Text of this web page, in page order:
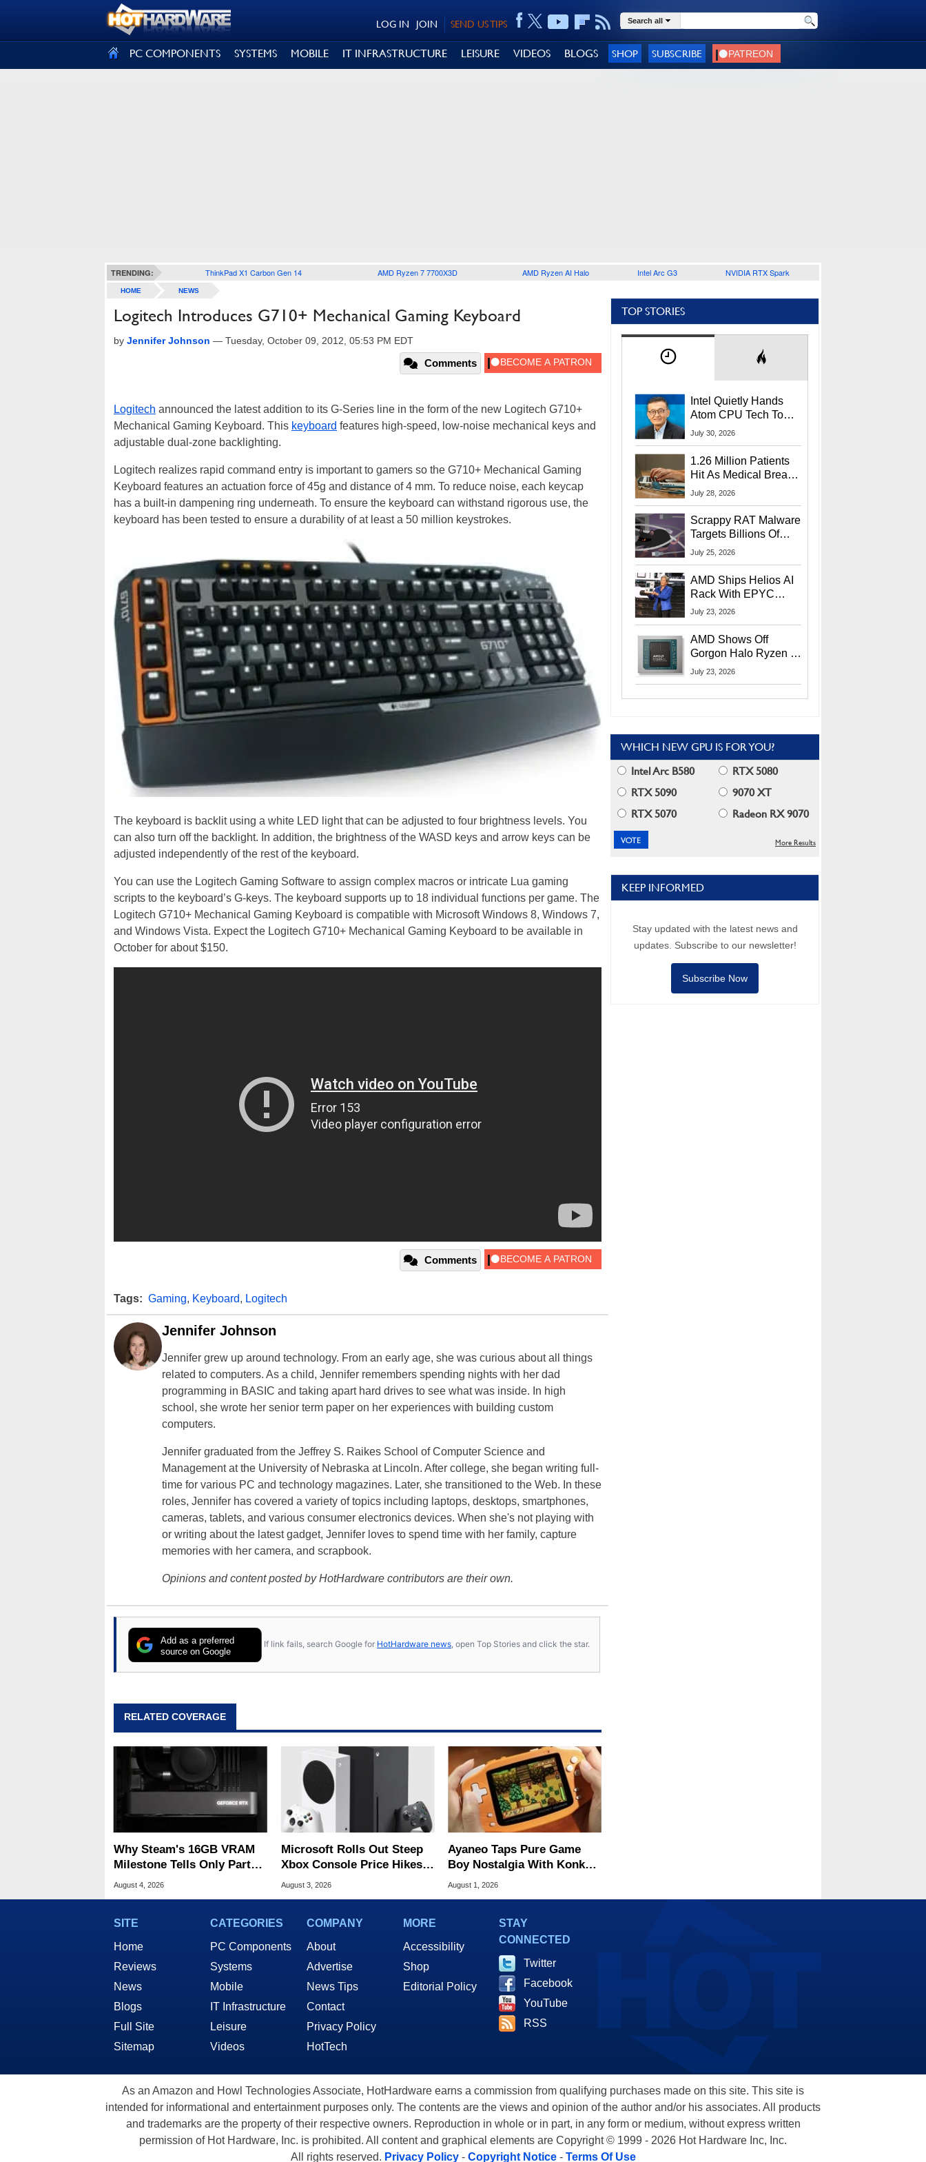
SEND US TIPS
JOIN
LOG IN Search all
PC COMPONENTS SYSTEMS MOBILE IT INFRASTRUCTURE LEISURE VIDEOS BLOGS SHOP SUBSCRIBE
TRENDING: ThinkPad X1 Carbon Gen 14 AMD Ryzen 7 7700X3D AMD Ryzen AI Halo Intel Arc G3 NVIDIA RTX Spark
HOME NEWS
Logitech Introduces G710+ Mechanical Gaming Keyboard
by Jennifer Johnson — Tuesday, October 09, 2012, 05:53 PM EDT
Comments
Logitech announced the latest addition to its G-Series line in the form of the new Logitech G710+
Mechanical Gaming Keyboard. This keyboard features high-speed, low-noise mechanical keys and
adjustable dual-zone backlighting.
Logitech realizes rapid command entry is important to gamers so the G710+ Mechanical Gaming
Keyboard features an actuation force of 45g and distance of 4 mm. To reduce noise, each keycap
has a built-in dampening ring underneath. To ensure the keyboard can withstand rigorous use, the
keyboard has been tested to ensure a durability of at least a 50 million keystrokes.
The keyboard is backlit using a white LED light that can be adjusted to four brightness levels. You
can also turn off the backlight. In addition, the brightness of the WASD keys and arrow keys can be
adjusted independently of the rest of the keyboard.
You can use the Logitech Gaming Software to assign complex macros or intricate Lua gaming
scripts to the keyboard’s G-keys. The keyboard supports up to 18 individual functions per game. The
Logitech G710+ Mechanical Gaming Keyboard is compatible with Microsoft Windows 8, Windows 7,
and Windows Vista. Expect the Logitech G710+ Mechanical Gaming Keyboard to be available in
October for about $150.
Comments
Tags: Gaming, Keyboard, Logitech
Jennifer Johnson
Jennifer grew up around technology. From an early age, she was curious about all things
related to computers. As a child, Jennifer remembers spending nights with her dad
programming in BASIC and taking apart hard drives to see what was inside. In high
school, she wrote her senior term paper on her experiences with building custom
computers.
Jennifer graduated from the Jeffrey S. Raikes School of Computer Science and
Management at the University of Nebraska at Lincoln. After college, she began writing full-
time for various PC and technology magazines. Later, she transitioned to the Web. In these
roles, Jennifer has covered a variety of topics including laptops, desktops, smartphones,
cameras, tablets, and various consumer electronics devices. When she's not playing with
or writing about the latest gadget, Jennifer loves to spend time with her family, capture
memories with her camera, and scrapbook.
Opinions and content posted by HotHardware contributors are their own.
Add as a preferred
source on Google
If link fails, search Google for HotHardware news, open Top Stories and click the star.
RELATED COVERAGE
Why Steam's 16GB VRAM
Milestone Tells Only Part
Of The GPU Story
August 4, 2026
Microsoft Rolls Out Steep
Xbox Console Price Hikes
Across Europe
August 3, 2026
Ayaneo Taps Pure Game
Boy Nostalgia With Konkr
Pocket Advance
August 1, 2026
TOP STORIES
Intel Quietly Hands
Atom CPU Tech To
Startup Linked To
July 30, 2026
1.26 Million Patients
Hit As Medical Breach
Exposes Social
July 28, 2026
Scrappy RAT Malware
Targets Billions Of
Chrome And Edge
July 25, 2026
AMD Ships Helios AI
Rack With EPYC
9006 CPUs, Instinct
More At Advancing AI
2026
July 23, 2026
AMD Shows Off
Gorgon Halo Ryzen AI
Max PRO 400 Series
July 23, 2026
WHICH NEW GPU IS FOR YOU?
Intel Arc B580
RTX 5080
RTX 5090
9070 XT
RTX 5070
Radeon RX 9070
More Results
KEEP INFORMED
Stay updated with the latest news and
updates. Subscribe to our newsletter!
Subscribe Now
SITE
Home
Reviews
News
Blogs
Full Site
Sitemap
CATEGORIES
PC Components
Systems
Mobile
IT Infrastructure
Leisure
Videos
COMPANY
About
Advertise
News Tips
Contact
Privacy Policy
HotTech
MORE
Accessibility
Shop
Editorial Policy
STAY
CONNECTED
Twitter
Facebook
YouTube
RSS
As an Amazon and Howl Technologies Associate, HotHardware earns a commission from qualifying purchases made on this site. This site is
intended for informational and entertainment purposes only. The contents are the views and opinion of the author and/or his associates. All products
and trademarks are the property of their respective owners. Reproduction in whole or in part, in any form or medium, without express written
permission of Hot Hardware, Inc. is prohibited. All content and graphical elements are Copyright © 1999 - 2026 Hot Hardware Inc, Inc.
All rights reserved. Privacy Policy- Copyright Notice- Terms Of Use